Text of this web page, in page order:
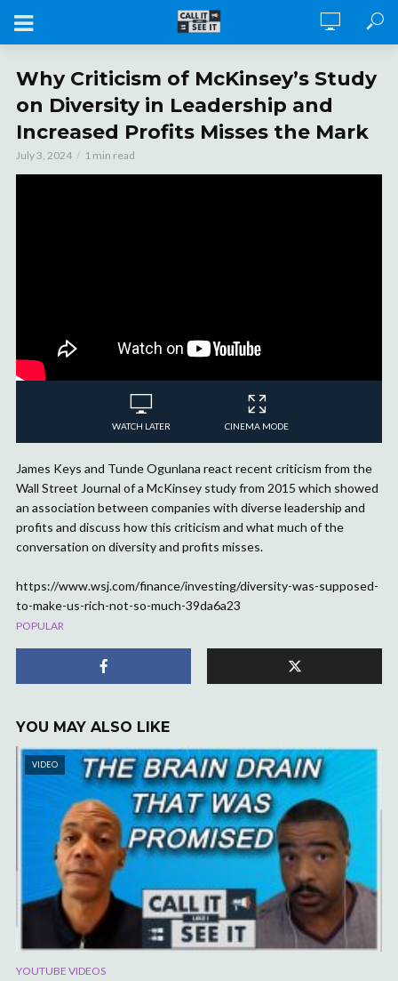
Why Criticism of McKinsey’s Study
on Diversity in Leadership and
Increased Profits Misses the Mark
July 3, 2024 1 min read
WATCH LATER CINEMA MODE
James Keys and Tunde Ogunlana react recent criticism from the
Wall Street Journal of a McKinsey study from 2015 which showed
an association between companies with diverse leadership and
profits and discuss how this criticism and what much of the
conversation on diversity and profits misses.
https://www.wsj.com/finance/investing/diversity-was-supposed-
to-make-us-rich-not-so-much-39da6a23
POPULAR
YOU MAY ALSO LIKE
VIDEO
YOUTUBE VIDEOS